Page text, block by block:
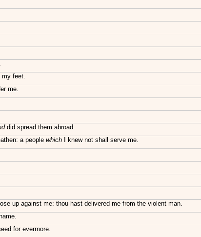
my feet.
me.
did spread them abroad.
a people which I knew not shall serve me.
up against me: thou hast delivered me from the violent man.
for evermore.